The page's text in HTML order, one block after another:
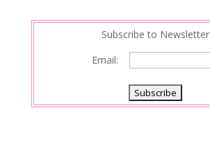
Subscribe to Newsletter
Email: